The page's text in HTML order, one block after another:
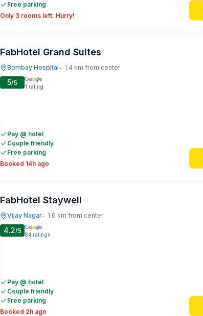
Free parking
Only 3 rooms left. Hurry!
FabHotel Grand Suites
Bombay Hospital• 1.4 km from center
5/5 1 rating
Pay @ hotel
Couple friendly
Free parking
Booked 14h ago
FabHotel Staywell
Vijay Nagar• 1.6 km from center
4.2/5 84 ratings
Pay @ hotel
Couple friendly
Free parking
Booked 2h ago